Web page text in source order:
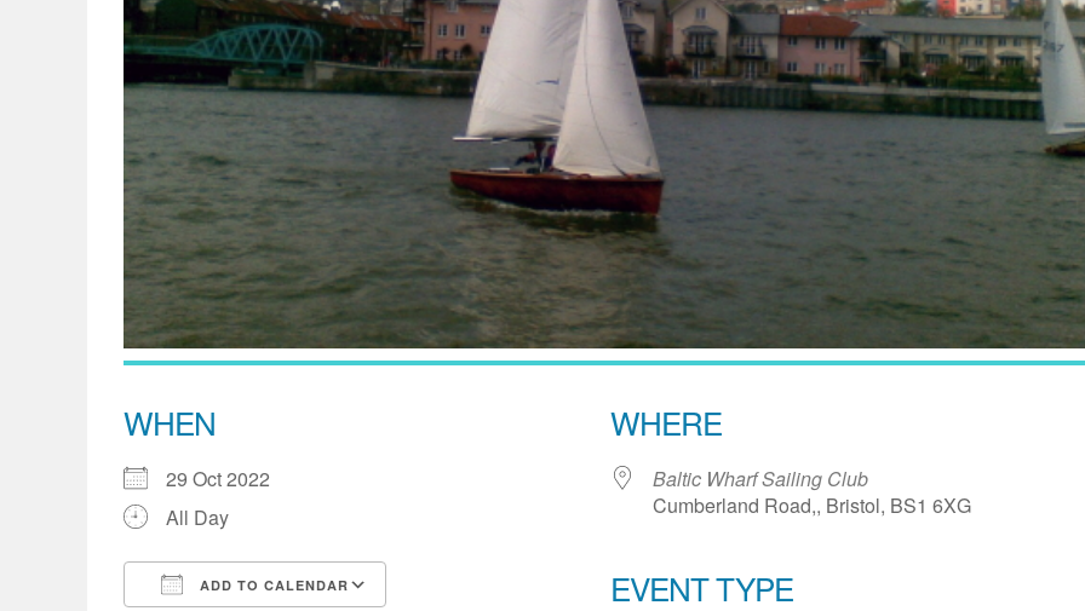
WHEN
29 Oct 2022
All Day
ADD TO CALENDAR
WHERE
Baltic Wharf Sailing Club
Cumberland Road,, Bristol, BS1 6XG
EVENT TYPE